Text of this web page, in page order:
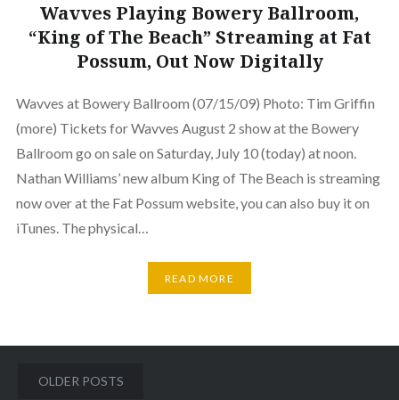
Wavves Playing Bowery Ballroom,
“King of The Beach” Streaming at Fat
Possum, Out Now Digitally
Wavves at Bowery Ballroom (07/15/09) Photo: Tim Griffin
(more) Tickets for Wavves August 2 show at the Bowery
Ballroom go on sale on Saturday, July 10 (today) at noon.
Nathan Williams’ new album King of The Beach is streaming
now over at the Fat Possum website, you can also buy it on
iTunes. The physical…
READ MORE
Posts
OLDER POSTS